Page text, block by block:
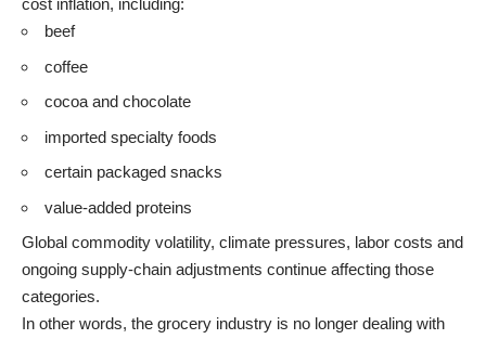
cost inflation, including:
beef
coffee
cocoa and chocolate
imported specialty foods
certain packaged snacks
value-added proteins
Global commodity volatility, climate pressures, labor costs and
ongoing supply-chain adjustments continue affecting those
categories.
In other words, the grocery industry is no longer dealing with